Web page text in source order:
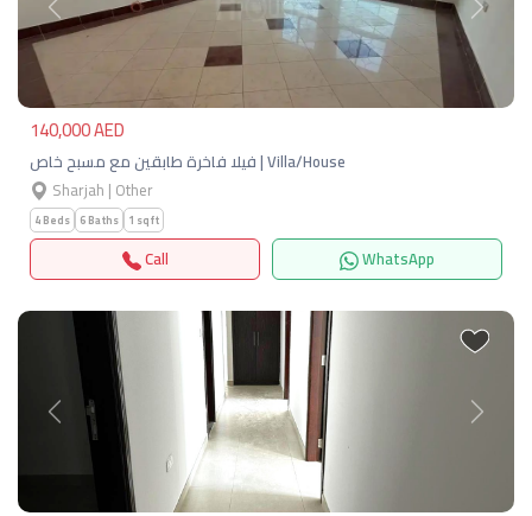
Previous Next
140,000 AED
فيلا فاخرة طابقين مع مسبح خاص | Villa/House
Sharjah | Other
4 Beds 6 Baths 1 sqft
Call WhatsApp
Previous Next